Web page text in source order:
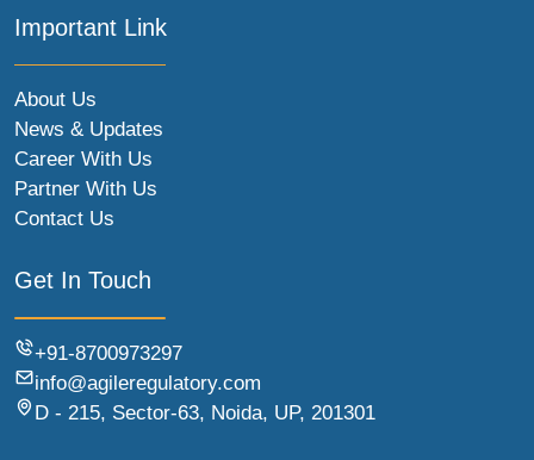
Important Link
About Us
News & Updates
Career With Us
Partner With Us
Contact Us
Get In Touch
+91-8700973297
info@agileregulatory.com
D - 215, Sector-63, Noida, UP, 201301